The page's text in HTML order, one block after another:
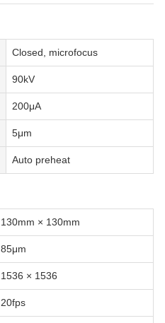
Closed, microfocus
90kV
200μA
5μm
Auto preheat
130mm × 130mm
85μm
1536 × 1536
20fps